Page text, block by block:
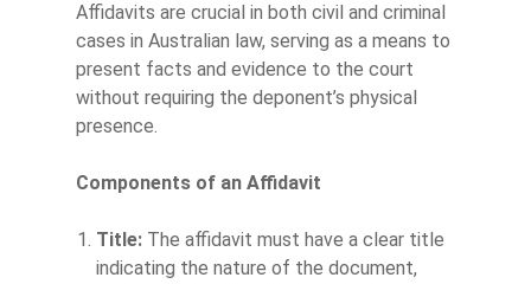
Affidavits are crucial in both civil and criminal
cases in Australian law, serving as a means to
present facts and evidence to the court
without requiring the deponent’s physical
presence.
Components of an Affidavit
Title: The affidavit must have a clear title
indicating the nature of the document,